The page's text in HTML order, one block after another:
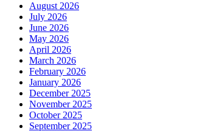
August 2026
July 2026
June 2026
May 2026
April 2026
March 2026
February 2026
January 2026
December 2025
November 2025
October 2025
September 2025